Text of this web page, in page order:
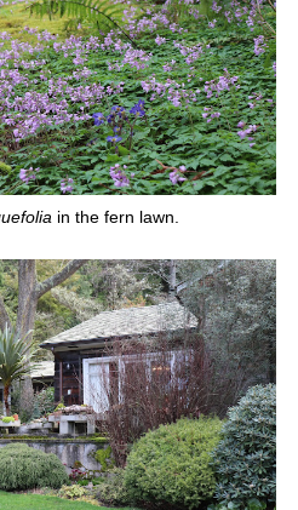
in the fern lawn.